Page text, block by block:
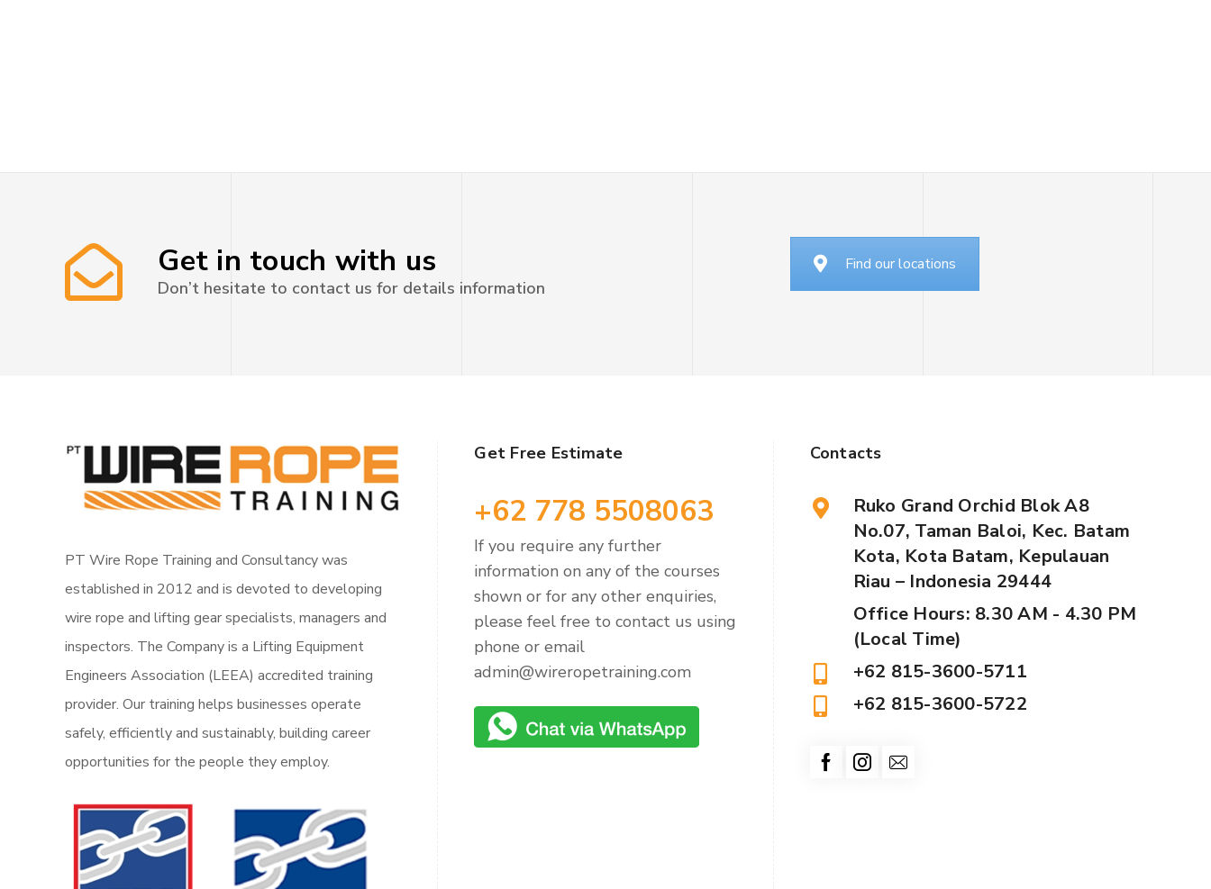
Get in touch with us
Don’t hesitate to contact us for details information
Find our locations
PT Wire Rope Training and Consultancy was
established in 2012 and is devoted to developing
wire rope and lifting gear specialists, managers and
inspectors. The Company is a Lifting Equipment
Engineers Association (LEEA) accredited training
provider. Our training helps businesses operate
safely, efficiently and sustainably, building career
opportunities for the people they employ.
Get Free Estimate
+62 778 5508063
If you require any further
information on any of the courses
shown or for any other enquiries,
please feel free to contact us using
phone or email
admin@wireropetraining.com
Contacts
Ruko Grand Orchid Blok A8
No.07, Taman Baloi, Kec. Batam
Kota, Kota Batam, Kepulauan
Riau – Indonesia 29444
Office Hours: 8.30 AM - 4.30 PM
(Local Time)
+62 815-3600-5711
+62 815-3600-5722